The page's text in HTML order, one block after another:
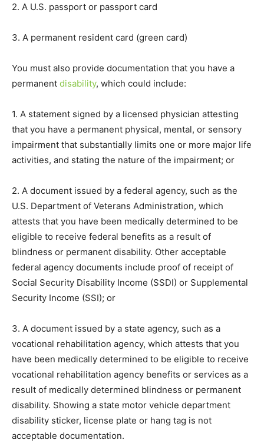
2. A U.S. passport or passport card
3. A permanent resident card (green card)
You must also provide documentation that you have a
permanent disability, which could include:
1. A statement signed by a licensed physician attesting
that you have a permanent physical, mental, or sensory
impairment that substantially limits one or more major life
activities, and stating the nature of the impairment; or
2. A document issued by a federal agency, such as the
U.S. Department of Veterans Administration, which
attests that you have been medically determined to be
eligible to receive federal benefits as a result of
blindness or permanent disability. Other acceptable
federal agency documents include proof of receipt of
Social Security Disability Income (SSDI) or Supplemental
Security Income (SSI); or
3. A document issued by a state agency, such as a
vocational rehabilitation agency, which attests that you
have been medically determined to be eligible to receive
vocational rehabilitation agency benefits or services as a
result of medically determined blindness or permanent
disability. Showing a state motor vehicle department
disability sticker, license plate or hang tag is not
acceptable documentation.